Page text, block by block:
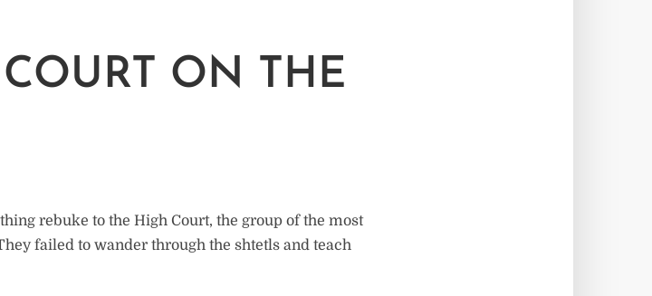
ON THE
rebuke to the High Court, the group of the most
failed to wander through the shtetls and teach